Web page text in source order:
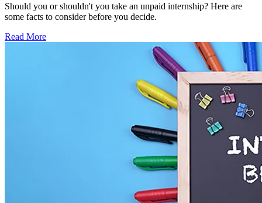
Should you or shouldn't you take an unpaid internship? Here are
some facts to consider before you decide.
Read More